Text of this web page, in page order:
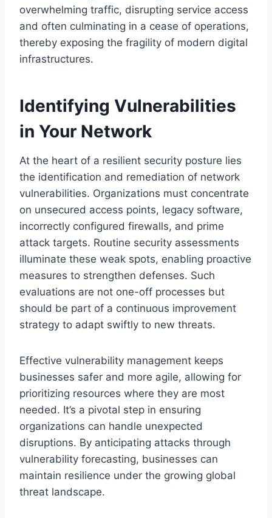
overwhelming traffic, disrupting service access
and often culminating in a cease of operations,
thereby exposing the fragility of modern digital
infrastructures.
Identifying Vulnerabilities
in Your Network
At the heart of a resilient security posture lies
the identification and remediation of network
vulnerabilities. Organizations must concentrate
on unsecured access points, legacy software,
incorrectly configured firewalls, and prime
attack targets. Routine security assessments
illuminate these weak spots, enabling proactive
measures to strengthen defenses. Such
evaluations are not one-off processes but
should be part of a continuous improvement
strategy to adapt swiftly to new threats.
Effective vulnerability management keeps
businesses safer and more agile, allowing for
prioritizing resources where they are most
needed. It’s a pivotal step in ensuring
organizations can handle unexpected
disruptions. By anticipating attacks through
vulnerability forecasting, businesses can
maintain resilience under the growing global
threat landscape.